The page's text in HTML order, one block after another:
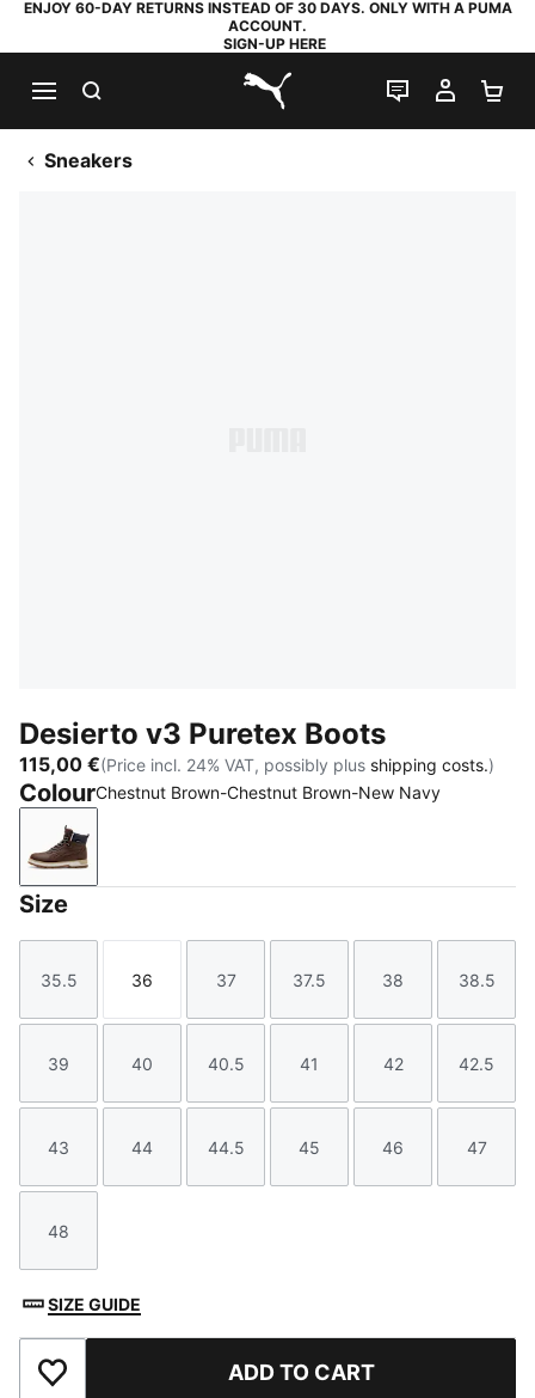
ENJOY 60-DAY RETURNS INSTEAD OF 30 DAYS. ONLY WITH A PUMA
ACCOUNT.
SIGN-UP HERE
PUMA.com
LIVE CHAT
MY
Sneakers
Desierto v3 Puretex Boots
115,00 €(Price incl. 24% VAT, possibly plus shipping costs.)
ColourChestnut Brown-Chestnut Brown-New Navy
Chestnut Brown-Chestnut Brown-New Navy
Size
Size
35.5
Size
36
Size
37
Size
37.5
Size
38
Size
38.5
Size
39
Size
40
Size
40.5
Size
41
Size
42
Size
42.5
Size
43
Size
44
Size
44.5
Size
45
Size
46
Size
47
Size
48
SIZE GUIDE
Add to Favourites ADD TO CART